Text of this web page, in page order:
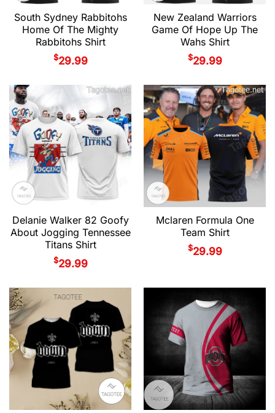
South Sydney Rabbitohs
Home Of The Mighty
Rabbitohs Shirt
$29.99
New Zealand Warriors
Game Of Hope Up The
Wahs Shirt
$29.99
Delanie Walker 82 Goofy
About Jogging Tennessee
Titans Shirt
$29.99
Mclaren Formula One
Team Shirt
$29.99